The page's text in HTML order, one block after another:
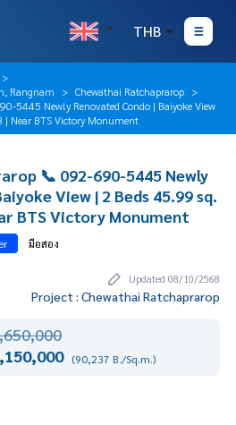
THB
Rangnam
Chewathai Ratchaprarop
5445 Newly Renovated Condo | Baiyoke View
| Near BTS Victory Monument
📞 092-690-5445 Newly
View | 2 Beds 45.99 sq.
BTS Victory Monument
มือสอง
Updated 08/10/2568
Project : Chewathai Ratchaprarop
(90,237 B./Sq.m.)